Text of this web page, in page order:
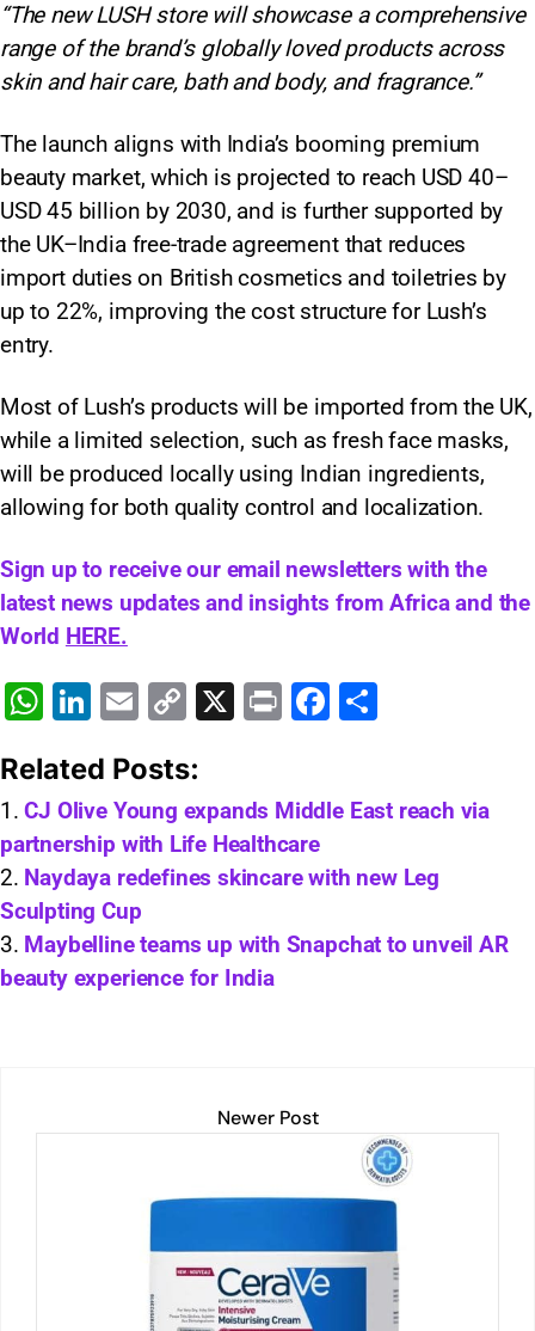
“The new LUSH store will showcase a comprehensive
range of the brand’s globally loved products across
skin and hair care, bath and body, and fragrance.”
The launch aligns with India’s booming premium
beauty market, which is projected to reach USD 40–
USD 45 billion by 2030, and is further supported by
the UK–India free-trade agreement that reduces
import duties on British cosmetics and toiletries by
up to 22%, improving the cost structure for Lush’s
entry.
Most of Lush’s products will be imported from the UK,
while a limited selection, such as fresh face masks,
will be produced locally using Indian ingredients,
allowing for both quality control and localization.​
Sign up to receive our email newsletters with the
latest news updates and insights from Africa and the
World HERE.
W
at
s
A
p
p
Li
k
e
dI
n
E
ai
l
C
p
y
Li
n
k
X
Pr F
e
o
o
e
Related Posts:
CJ Olive Young expands Middle East reach via
partnership with Life Healthcare
Naydaya redefines skincare with new Leg
Sculpting Cup
Maybelline teams up with Snapchat to unveil AR
beauty experience for India
Newer Post